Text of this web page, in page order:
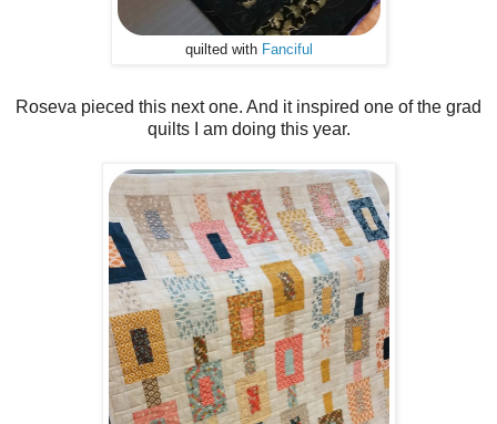
quilted with Fanciful
Roseva pieced this next one. And it inspired one of the grad
quilts I am doing this year.